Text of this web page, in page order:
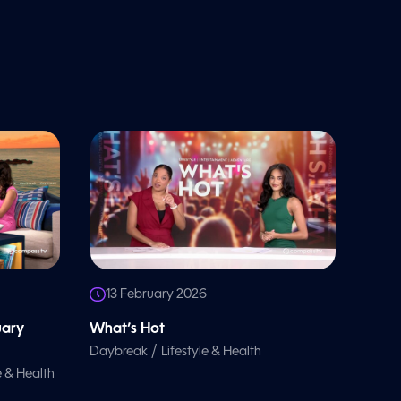
& Health
13 February 2026
What’s Hot
Daybreak / Lifestyle & Health